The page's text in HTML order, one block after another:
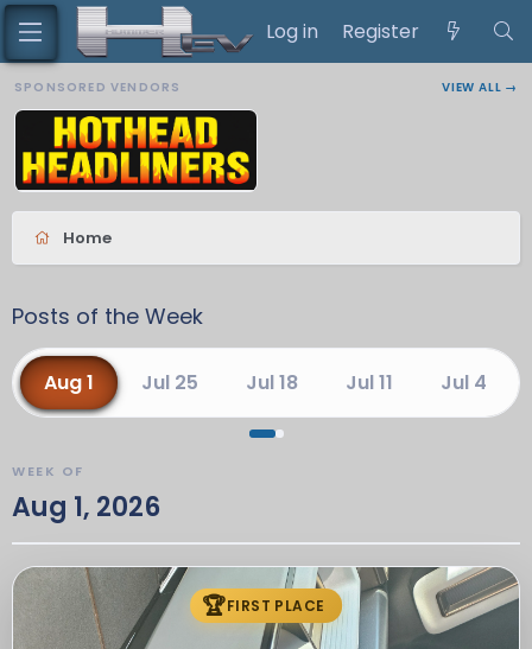
Log in Register
SPONSORED VENDORS VIEW ALL →
Home
Posts of the Week
Aug 1 Jul 25 Jul 18 Jul 11 Jul 4
WEEK OF
Aug 1, 2026
🏆FIRST PLACE